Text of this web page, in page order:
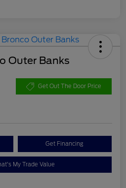
Outer Banks
Get Out The Door Price
Get Financing
My Trade Value